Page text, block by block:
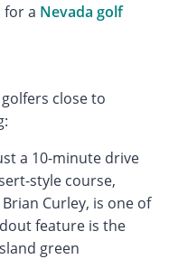
for a Nevada golf
close to
a 10-minute drive
style course,
Curley, is one of
feature is the
green